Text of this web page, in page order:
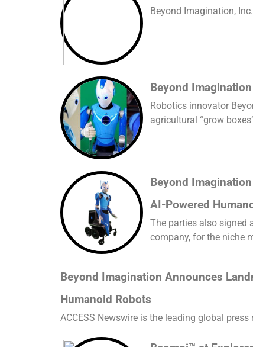
Beyond Imagination,
Beyond
Robotics innovator
agricultural “grow
Beyond
AI-Powered
The parties also signed
company, for the niche
Beyond Imagination Announces
Humanoid Robots
ACCESS Newswire is the leading global